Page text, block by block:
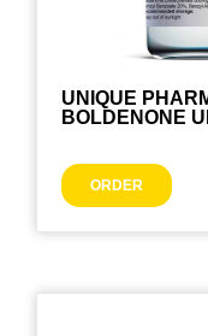
UNIQUE
BOLDENONE
ORDER